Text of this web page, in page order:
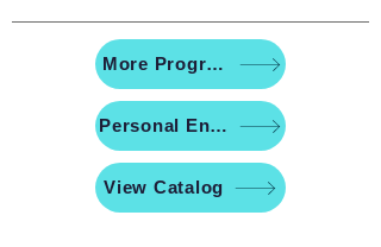
More Programs
Personal Enrichment
View Catalog